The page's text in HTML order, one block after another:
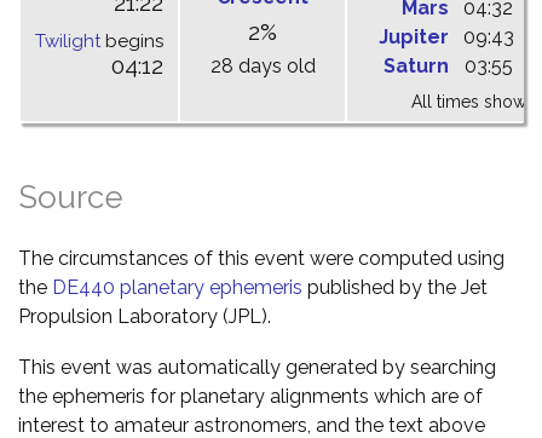
Twilightbegins
04:12
2%
28 days old
Mars 04:32
Jupiter
09:43
Saturn
03:55
All times shown
Source
The circumstances of this event were computed using
the DE440 planetary ephemeris published by the Jet
Propulsion Laboratory (JPL).
This event was automatically generated by searching
the ephemeris for planetary alignments which are of
interest to amateur astronomers, and the text above